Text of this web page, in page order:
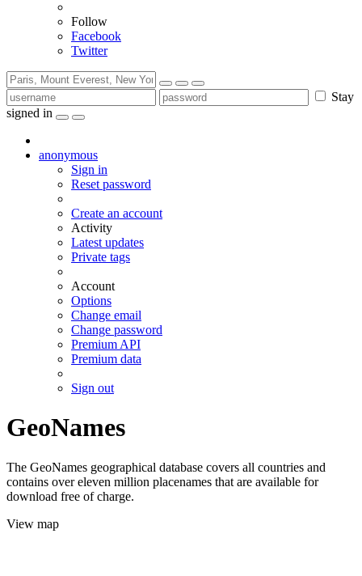
Follow
Facebook
Twitter
Stay
signed in
anonymous
Sign in
Reset password
Create an account
Activity
Latest updates
Private tags
Account
Options
Change email
Change password
Premium API
Premium data
Sign out
GeoNames
The GeoNames geographical database covers all countries and
contains over eleven million placenames that are available for
download free of charge.
View map